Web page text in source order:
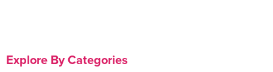
Explore By Categories